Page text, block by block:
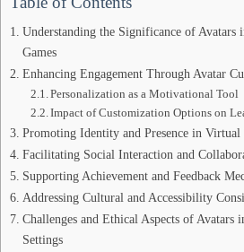
Understanding the Significance of Avatars
Games
Enhancing Engagement Through Avatar
Personalization as a Motivational Tool
Impact of Customization Options on
Promoting Identity and Presence in Virtual
Facilitating Social Interaction and
Supporting Achievement and Feedback
Addressing Cultural and Accessibility
Challenges and Ethical Aspects of Avatars
Settings